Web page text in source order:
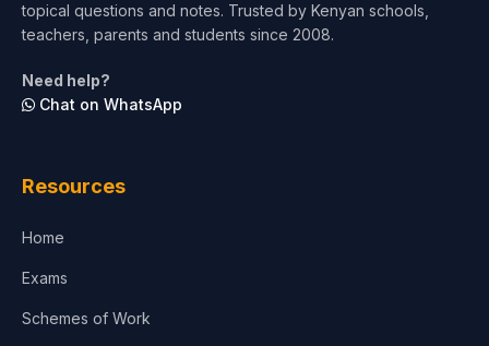
Test Preparation
Architecture
topical questions and notes. Trusted by Kenyan schools,
teachers, parents and students since 2008.
Need help?
Chat on WhatsApp
Resources
Home
Exams
Schemes of Work